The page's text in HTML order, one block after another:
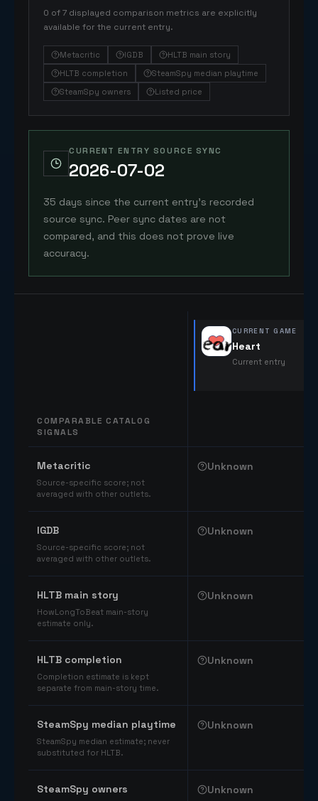
0 of 7 displayed comparison metrics are explicitly
available for the current entry.
Metacritic IGDB
HLTB main story
HLTB completion
SteamSpy median playtime
SteamSpy owners
Listed price
CURRENT ENTRY SOURCE SYNC
2026-07-02
35 days since the current entry's recorded
source sync. Peer sync dates are not
compared, and this does not prove live
accuracy.
COMPARABLE CATALOG
SIGNALS
CURRENT GAME
Heart
Current entry
Metacritic
Source-specific score; not
averaged with other outlets.
Unknown
IGDB
Source-specific score; not
averaged with other outlets.
Unknown
HLTB main story
HowLongToBeat main-story
estimate only.
Unknown
HLTB completion
Completion estimate is kept
separate from main-story time.
Unknown
SteamSpy median playtime
SteamSpy median estimate; never
substituted for HLTB.
Unknown
SteamSpy owners Unknown